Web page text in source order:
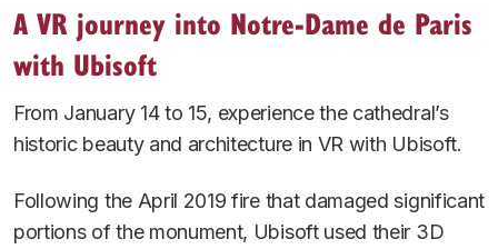
A VR journey into Notre-Dame de Paris
with Ubisoft
From January 14 to 15, experience the cathedral’s
historic beauty and architecture in VR with Ubisoft.
Following the April 2019 fire that damaged significant
portions of the monument, Ubisoft used their 3D